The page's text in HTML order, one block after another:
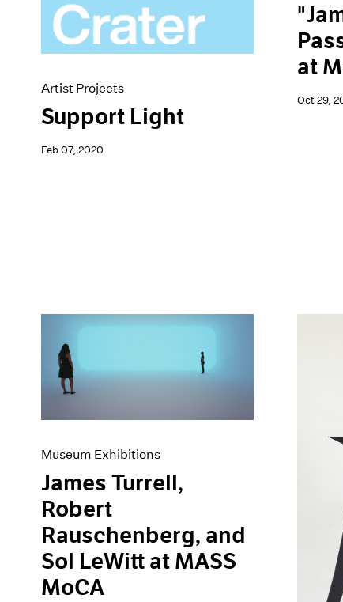
Artist Projects
Support Light
Feb 07, 2020
at
Oct 29,
Museum Exhibitions
James Turrell,
Robert
Rauschenberg, and
Sol LeWitt at MASS
MoCA